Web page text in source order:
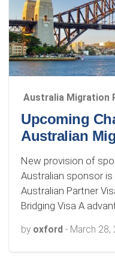
Australia Migration
Upcoming
Australian
New provision of
Australian sponsor
Australian Partner
Bridging Visa A
by oxford - March 28,